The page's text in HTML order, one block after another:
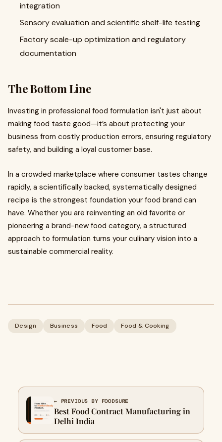
integration
Sensory evaluation and scientific shelf-life testing
Factory scale-up optimization and regulatory
documentation
The Bottom Line
Investing in professional food formulation isn't just about
making food taste good—it’s about protecting your
business from costly production errors, ensuring regulatory
safety, and building a loyal customer base.
In a crowded marketplace where consumer tastes change
rapidly, a scientifically backed, systematically designed
recipe is the strongest foundation your food brand can
have. Whether you are reinventing an old favorite or
pioneering a brand-new food category, a structured
approach to formulation turns your culinary vision into a
sustainable commercial reality.
Design Business Food Food & Cooking
← PREVIOUS BY FOODSURE
Best Food Contract Manufacturing in
Delhi India